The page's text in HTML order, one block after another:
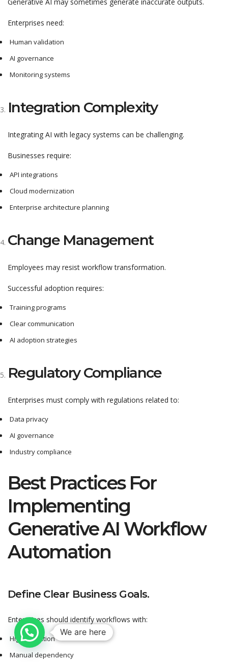
Generative AI may sometimes generate inaccurate outputs.
Enterprises need:
Human validation
AI governance
Monitoring systems
Integration Complexity
Integrating AI with legacy systems can be challenging.
Businesses require:
API integrations
Cloud modernization
Enterprise architecture planning
Change Management
Employees may resist workflow transformation.
Successful adoption requires:
Training programs
Clear communication
AI adoption strategies
Regulatory Compliance
Enterprises must comply with regulations related to:
Data privacy
AI governance
Industry compliance
Best Practices For
Implementing
Generative AI Workflow
Automation
Define Clear Business Goals.
Enterprises should identify workflows with:
High repetition
Manual dependency
We are here